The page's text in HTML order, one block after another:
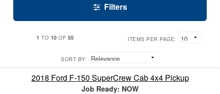
Filters
1 TO 10 OF 55 ITEMS PER PAGE:
SORT BY:
2018 Ford F-150 SuperCrew Cab 4x4 Pickup
Job Ready: NOW